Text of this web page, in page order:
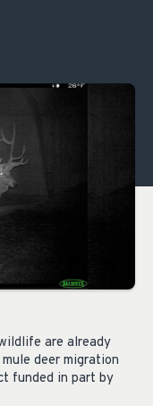
are already
deer migration
funded in part by